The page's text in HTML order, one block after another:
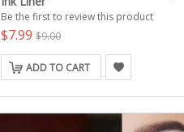
Be the first to review this product
$7.99 $9.00
ADD TO CART